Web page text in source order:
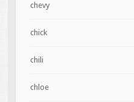
chevy
chick
chili
chloe